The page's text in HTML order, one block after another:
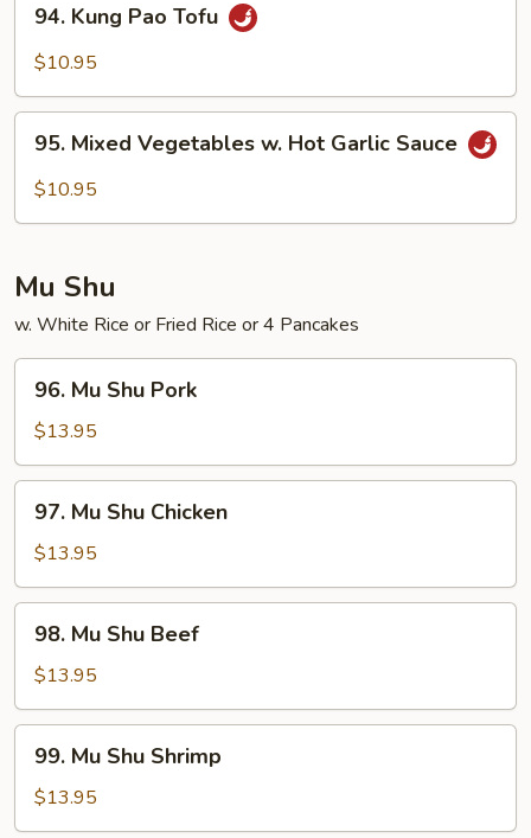
Kung
Pao
94. Kung Pao Tofu
$10.95
Mixed
Vegetables
Sauce
95. Mixed Vegetables w. Hot Garlic Sauce
$10.95
Mu Shu
w. White Rice or Fried Rice or 4 Pancakes
Mu
Shu
Pork
96. Mu Shu Pork
$13.95
Mu
Shu
Chicken
97. Mu Shu Chicken
$13.95
Mu
Shu
Beef
98. Mu Shu Beef
$13.95
Mu
Shu
Shrimp
99. Mu Shu Shrimp
$13.95